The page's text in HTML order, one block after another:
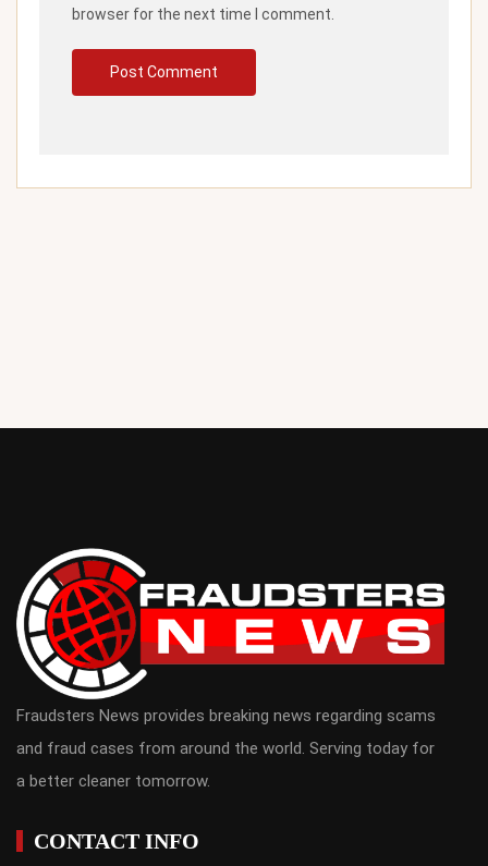
browser for the next time I comment.
Fraudsters News provides breaking news regarding scams
and fraud cases from around the world. Serving today for
a better cleaner tomorrow.
CONTACT INFO